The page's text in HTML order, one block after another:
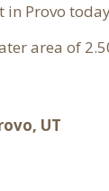
Provo
area of
UT